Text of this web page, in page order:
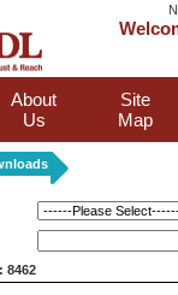
About
Us
Site
Map
8462